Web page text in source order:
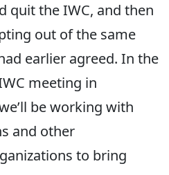
quit the IWC, and then
out of the same
earlier agreed. In the
meeting in
be working with
and other
to bring